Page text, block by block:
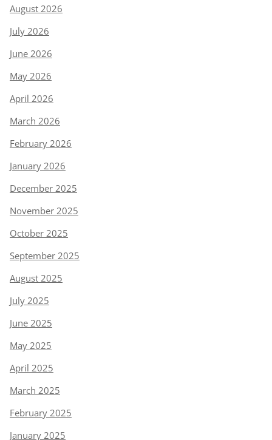
August 2026
July 2026
June 2026
May 2026
April 2026
March 2026
February 2026
January 2026
December 2025
November 2025
October 2025
September 2025
August 2025
July 2025
June 2025
May 2025
April 2025
March 2025
February 2025
January 2025